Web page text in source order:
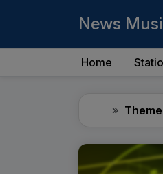
News
Home
HomeTheme